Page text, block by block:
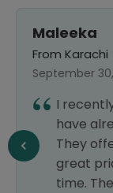
Maleeka
From Karachi
September
I
have
They
great
time.